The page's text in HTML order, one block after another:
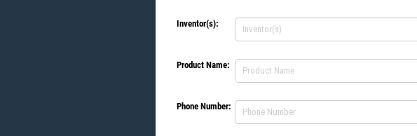
Inventor(s): Inventor(s):
Product Name: Product Name:
Phone Number: Phone Number